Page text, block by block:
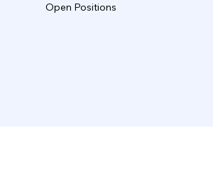
Open Positions